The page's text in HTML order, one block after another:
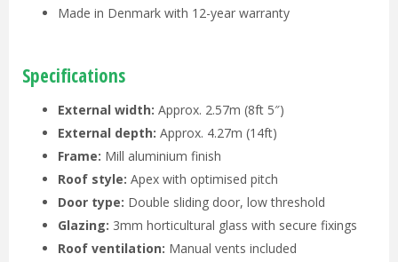
Made in Denmark with 12-year warranty
Specifications
External width: Approx. 2.57m (8ft 5″)
External depth: Approx. 4.27m (14ft)
Frame: Mill aluminium finish
Roof style: Apex with optimised pitch
Door type: Double sliding door, low threshold
Glazing: 3mm horticultural glass with secure fixings
Roof ventilation: Manual vents included